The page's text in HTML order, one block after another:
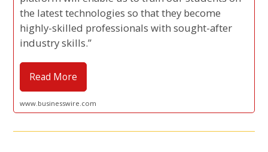
the latest technologies so that they become
highly-skilled professionals with sought-after
industry skills.”
Read More
www.businesswire.com